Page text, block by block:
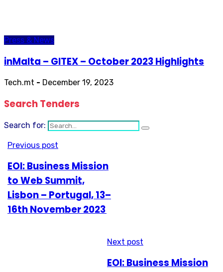
Press & News
inMalta – GITEX – October 2023 Highlights
Tech.mt - December 19, 2023
Search Tenders
Search for:
Previous post
EOI: Business Mission
to Web Summit,
Lisbon – Portugal, 13–
16th November 2023
Next post
EOI: Business Mission